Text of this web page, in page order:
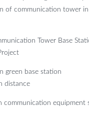
of communication tower in
Tower Base
green base station
distance
communication equipment